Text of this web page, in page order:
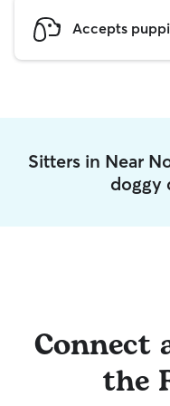
Accepts
Sitters in Near
doggy
Connect
the